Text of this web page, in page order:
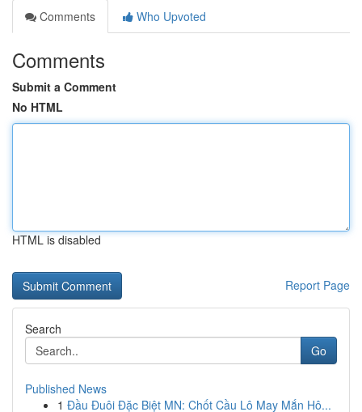
Comments
Who Upvoted
Comments
Submit a Comment
No HTML
HTML is disabled
Report Page
Search
Go
Published News
1 Đầu Đuôi Đặc Biệt MN: Chốt Cầu Lô May Mắn Hô...